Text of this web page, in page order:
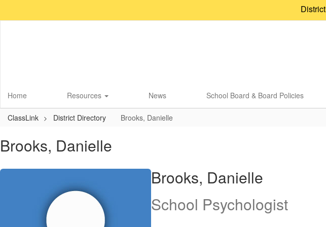
District
Home Resources News School Board & Board Policies
ClassLink District Directory Brooks, Danielle
Brooks, Danielle
Brooks, Danielle
School Psychologist